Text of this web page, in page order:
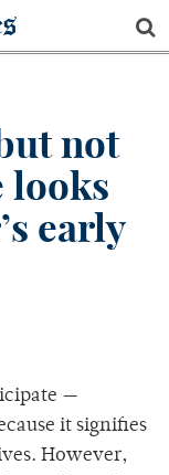
not
looks
early
—
it signifies
However,